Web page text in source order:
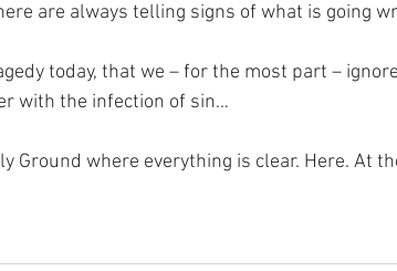
are always telling signs of what is going
today, that we – for the most part –
with the infection of sin…
Ground where everything is clear. Here. At